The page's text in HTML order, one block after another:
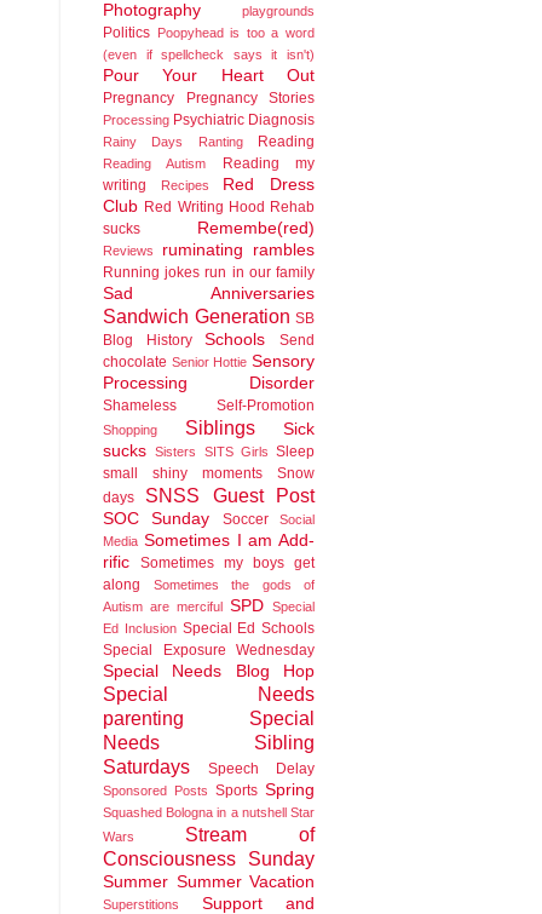
Photography
playgrounds
Politics Poopyhead is too a word
(even if spellcheck says it isn't)
Pour Your Heart Out
Pregnancy Pregnancy Stories
Processing Psychiatric Diagnosis
Rainy Days Ranting Reading
Reading Autism
Reading my
writing
Recipes
Red Dress
Club Red Writing Hood Rehab
sucks
Remembe(red)
Reviews ruminating rambles
Running jokes run in our family
Sad Anniversaries
Sandwich Generation SB
Blog History
Schools
Send
chocolate Senior Hottie Sensory
Processing Disorder
Shameless Self-Promotion
Shopping Siblings
Sick
sucks
Sisters SITS Girls Sleep
small shiny moments
Snow
days
SNSS Guest Post
SOC Sunday Soccer
Social
Media Sometimes I am Add-
rific
Sometimes my boys get
along
Sometimes the gods of
Autism are merciful SPD Special
Ed Inclusion Special Ed Schools
Special Exposure Wednesday
Special Needs Blog Hop
Special Needs
parenting
Special
Needs Sibling
Saturdays
Speech Delay
Sponsored Posts Sports Spring
Squashed Bologna in a nutshell Star
Wars
Stream of
Consciousness Sunday
Summer Summer Vacation
Superstitions
Support and